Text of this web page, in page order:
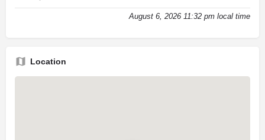
August 6, 2026 11:32 pm local time
Location